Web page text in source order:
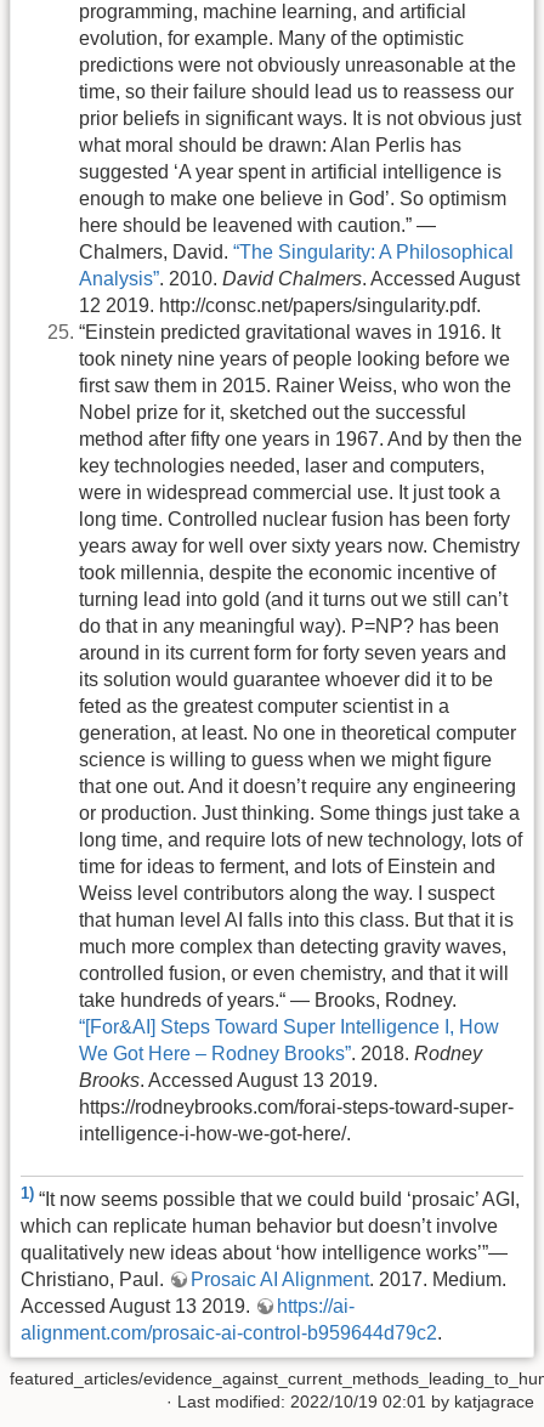
programming, machine learning, and artificial
evolution, for example. Many of the optimistic
predictions were not obviously unreasonable at the
time, so their failure should lead us to reassess our
prior beliefs in significant ways. It is not obvious just
what moral should be drawn: Alan Perlis has
suggested ‘A year spent in artificial intelligence is
enough to make one believe in God’. So optimism
here should be leavened with caution.” —
Chalmers, David. “The Singularity: A Philosophical
Analysis”. 2010. David Chalmers. Accessed August
12 2019. http://consc.net/papers/singularity.pdf.
“Einstein predicted gravitational waves in 1916. It
took ninety nine years of people looking before we
first saw them in 2015. Rainer Weiss, who won the
Nobel prize for it, sketched out the successful
method after fifty one years in 1967. And by then the
key technologies needed, laser and computers,
were in widespread commercial use. It just took a
long time. Controlled nuclear fusion has been forty
years away for well over sixty years now. Chemistry
took millennia, despite the economic incentive of
turning lead into gold (and it turns out we still can’t
do that in any meaningful way). P=NP? has been
around in its current form for forty seven years and
its solution would guarantee whoever did it to be
feted as the greatest computer scientist in a
generation, at least. No one in theoretical computer
science is willing to guess when we might figure
that one out. And it doesn’t require any engineering
or production. Just thinking. Some things just take a
long time, and require lots of new technology, lots of
time for ideas to ferment, and lots of Einstein and
Weiss level contributors along the way. I suspect
that human level AI falls into this class. But that it is
much more complex than detecting gravity waves,
controlled fusion, or even chemistry, and that it will
take hundreds of years.“ — Brooks, Rodney.
“[For&AI] Steps Toward Super Intelligence I, How
We Got Here – Rodney Brooks”. 2018. Rodney
Brooks. Accessed August 13 2019.
https://rodneybrooks.com/forai-steps-toward-super-
intelligence-i-how-we-got-here/.
1) “It now seems possible that we could build ‘prosaic’ AGI,
which can replicate human behavior but doesn’t involve
qualitatively new ideas about ‘how intelligence works’”—
Christiano, Paul.
Prosaic AI Alignment. 2017. Medium.
Accessed August 13 2019.
https://ai-
alignment.com/prosaic-ai-control-b959644d79c2.
featured_articles/
· Last modified: 2022/10/19 02:01 by katjagrace